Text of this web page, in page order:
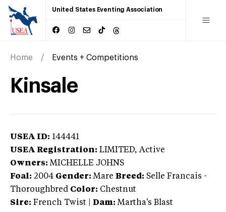
United States Eventing Association
Home Events + Competitions
Kinsale
USEA ID: 144441
USEA Registration: LIMITED, Active
Owners: MICHELLE JOHNS
Foal: 2004 Gender: Mare Breed: Selle Francais -
Thoroughbred Color: Chestnut
Sire: French Twist Dam: Martha's Blast